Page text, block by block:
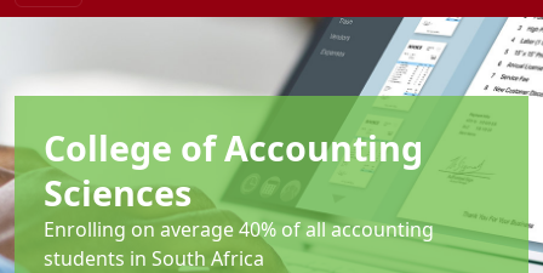
College of Accounting
Sciences
Enrolling on average 40% of all accounting
students in South Africa